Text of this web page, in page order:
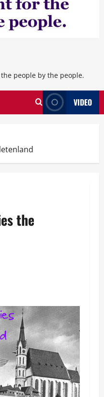
people by the people.
VIDEO
the